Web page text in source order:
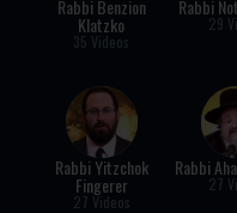
Rabbi Benzion
Klatzko
35 Videos
Rabbi
29
Rabbi Yitzchok
Fingerer
27 Videos
Rabbi
27